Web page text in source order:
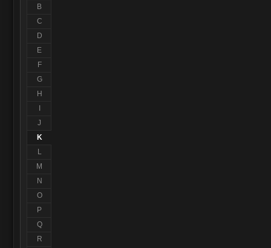
B
C
D
E
F
G
H
J
K
L
M
N
O
P
Q
R